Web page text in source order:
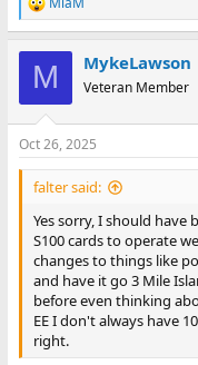
R
e
s
:
M MykeLawson
Veteran Member
Oct 26, 2025
falter said:
Yes sorry, I should have
S100 cards to operate
changes to things like
and have it go 3 Mile
before even thinking
EE I don't always have
right.